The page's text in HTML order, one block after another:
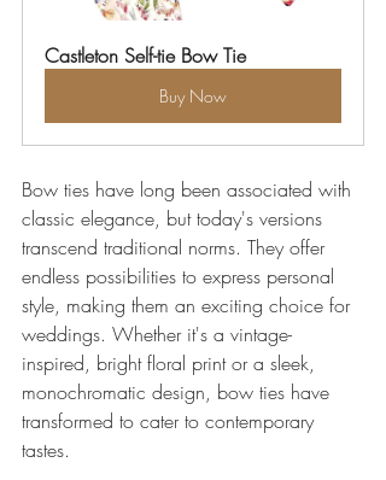
Castleton Self-tie Bow Tie
Buy Now
Bow ties have long been associated with
classic elegance, but today's versions
transcend traditional norms. They offer
endless possibilities to express personal
style, making them an exciting choice for
weddings. Whether it's a vintage-
inspired, bright floral print or a sleek,
monochromatic design, bow ties have
transformed to cater to contemporary
tastes.